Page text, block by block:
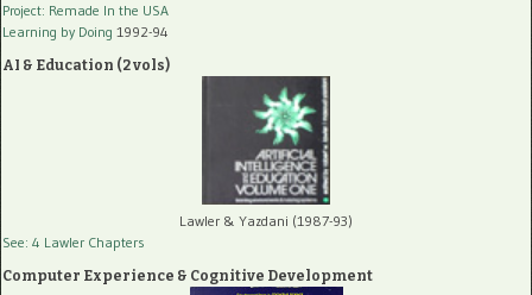
Project: Remade In the USA
Learning by Doing 1992-94
AI & Education (2 vols)
Lawler & Yazdani (1987-93)
See: 4 Lawler Chapters
Computer Experience & Cognitive Development